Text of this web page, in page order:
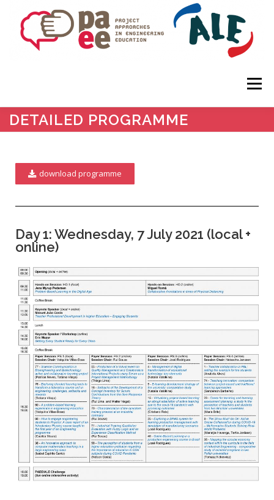
Menu
HOME ABOUT KEYNOTES SUBMISSIONS
IMPORTANT DATES
DETAILED PROGRAMME
download programme
Day 1: Wednesday, 7 July 2021 (local +
online)